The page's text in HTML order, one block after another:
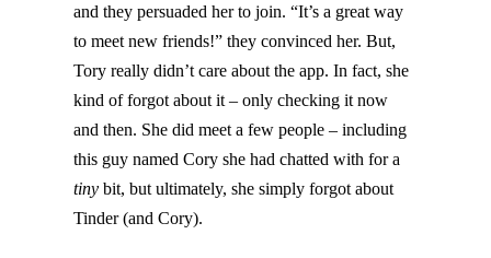
and they persuaded her to join. “It’s a great way
to meet new friends!” they convinced her. But,
Tory really didn’t care about the app. In fact, she
kind of forgot about it – only checking it now
and then. She did meet a few people – including
this guy named Cory she had chatted with for a
tiny bit, but ultimately, she simply forgot about
Tinder (and Cory).